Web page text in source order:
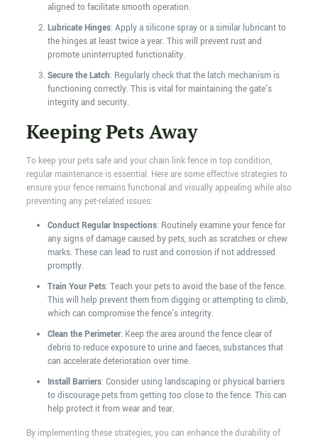
aligned to facilitate smooth operation.
Lubricate Hinges: Apply a silicone spray or a similar lubricant to
the hinges at least twice a year. This will prevent rust and
promote uninterrupted functionality.
Secure the Latch: Regularly check that the latch mechanism is
functioning correctly. This is vital for maintaining the gate's
integrity and security.
Keeping Pets Away
To keep your pets safe and your chain link fence in top condition,
regular maintenance is essential. Here are some effective strategies to
ensure your fence remains functional and visually appealing while also
preventing any pet-related issues:
Conduct Regular Inspections: Routinely examine your fence for
any signs of damage caused by pets, such as scratches or chew
marks. These can lead to rust and corrosion if not addressed
promptly.
Train Your Pets: Teach your pets to avoid the base of the fence.
This will help prevent them from digging or attempting to climb,
which can compromise the fence's integrity.
Clean the Perimeter: Keep the area around the fence clear of
debris to reduce exposure to urine and faeces, substances that
can accelerate deterioration over time.
Install Barriers: Consider using landscaping or physical barriers
to discourage pets from getting too close to the fence. This can
help protect it from wear and tear.
By implementing these strategies, you can enhance the durability of